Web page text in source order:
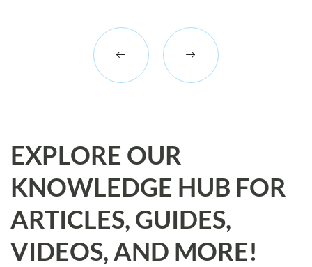
EXPLORE OUR
KNOWLEDGE HUB FOR
ARTICLES, GUIDES,
VIDEOS, AND MORE!